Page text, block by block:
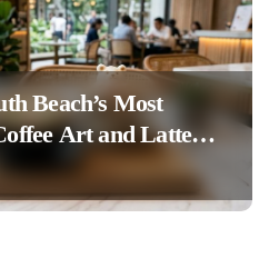
Beach’s Most
Art and Latte